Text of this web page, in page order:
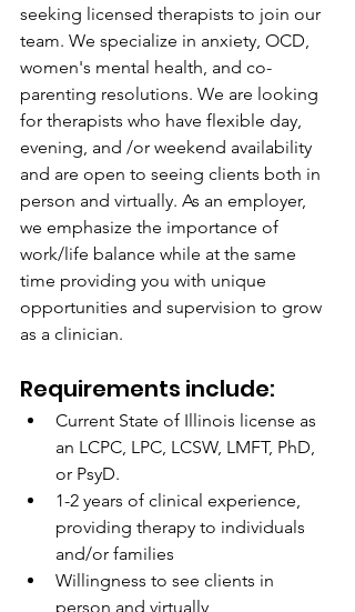
seeking licensed therapists to join our
team. We specialize in anxiety, OCD,
women's mental health, and co-
parenting resolutions. We are looking
for therapists who have flexible day,
evening, and /or weekend availability
and are open to seeing clients both in
person and virtually. As an employer,
we emphasize the importance of
work/life balance while at the same
time providing you with unique
opportunities and supervision to grow
as a clinician.
Requirements include:
Current State of Illinois license as
an LCPC, LPC, LCSW, LMFT, PhD,
or PsyD.
1-2 years of clinical experience,
providing therapy to individuals
and/or families
Willingness to see clients in
person and virtually